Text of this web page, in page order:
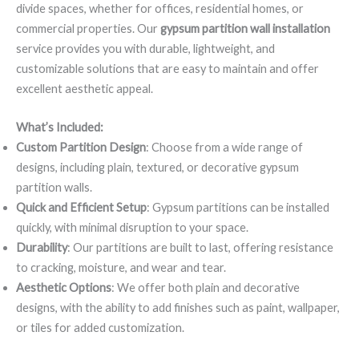
divide spaces, whether for offices, residential homes, or
commercial properties. Our gypsum partition wall installation
service provides you with durable, lightweight, and
customizable solutions that are easy to maintain and offer
excellent aesthetic appeal.
What’s Included:
Custom Partition Design: Choose from a wide range of
designs, including plain, textured, or decorative gypsum
partition walls.
Quick and Efficient Setup: Gypsum partitions can be installed
quickly, with minimal disruption to your space.
Durability: Our partitions are built to last, offering resistance
to cracking, moisture, and wear and tear.
Aesthetic Options: We offer both plain and decorative
designs, with the ability to add finishes such as paint, wallpaper,
or tiles for added customization.